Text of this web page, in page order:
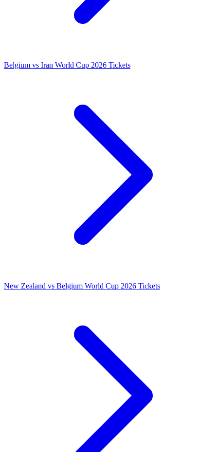
Belgium vs Iran World Cup 2026 Tickets
New Zealand vs Belgium World Cup 2026 Tickets